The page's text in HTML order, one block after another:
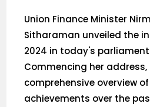
Union Finance Minister
Sitharaman unveiled the
2024 in today's
Commencing her
comprehensive overview
achievements over the